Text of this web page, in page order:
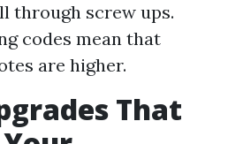
through screw ups.
codes mean that
are higher.
That